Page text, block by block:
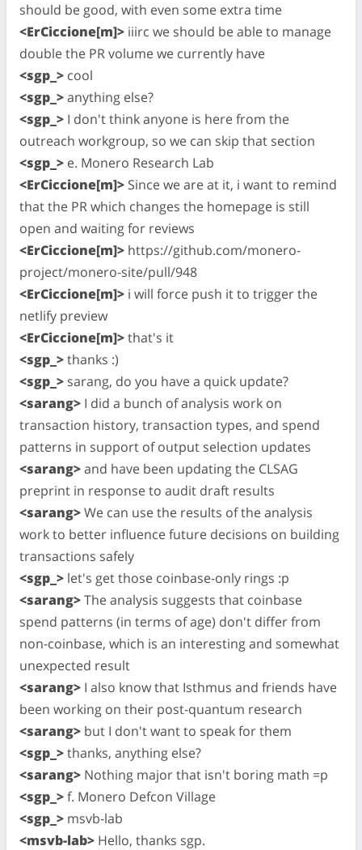
should be good, with even some extra time
<ErCiccione[m]> iiirc we should be able to manage
double the PR volume we currently have
<sgp_> cool
<sgp_>anything else?
<sgp_> I don't think anyone is here from the
outreach workgroup, so we can skip that section
<sgp_> e. Monero Research Lab
<ErCiccione[m]> Since we are at it, i want to remind
that the PR which changes the homepage is still
open and waiting for reviews
<ErCiccione[m]> https://github.com/monero-
project/monero-site/pull/948
<ErCiccione[m]> i will force push it to trigger the
netlify preview
<ErCiccione[m]>that's it
<sgp_>thanks :)
<sgp_> sarang, do you have a quick update?
<sarang> I did a bunch of analysis work on
transaction history, transaction types, and spend
patterns in support of output selection updates
<sarang>and have been updating the CLSAG
preprint in response to audit draft results
<sarang>We can use the results of the analysis
work to better influence future decisions on building
transactions safely
<sgp_> let's get those coinbase-only rings :p
<sarang>The analysis suggests that coinbase
spend patterns (in terms of age) don't differ from
non-coinbase, which is an interesting and somewhat
unexpected result
<sarang> I also know that Isthmus and friends have
been working on their post-quantum research
<sarang> but I don't want to speak for them
<sgp_>thanks, anything else?
<sarang> Nothing major that isn't boring math =p
<sgp_>f. Monero Defcon Village
<sgp_> msvb-lab
<msvb-lab> Hello, thanks sgp.